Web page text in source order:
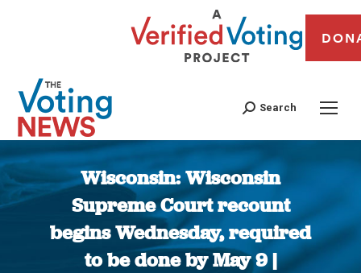
Search
Wisconsin: Wisconsin
Supreme Court recount
begins Wednesday, required
to be done by May 9 |